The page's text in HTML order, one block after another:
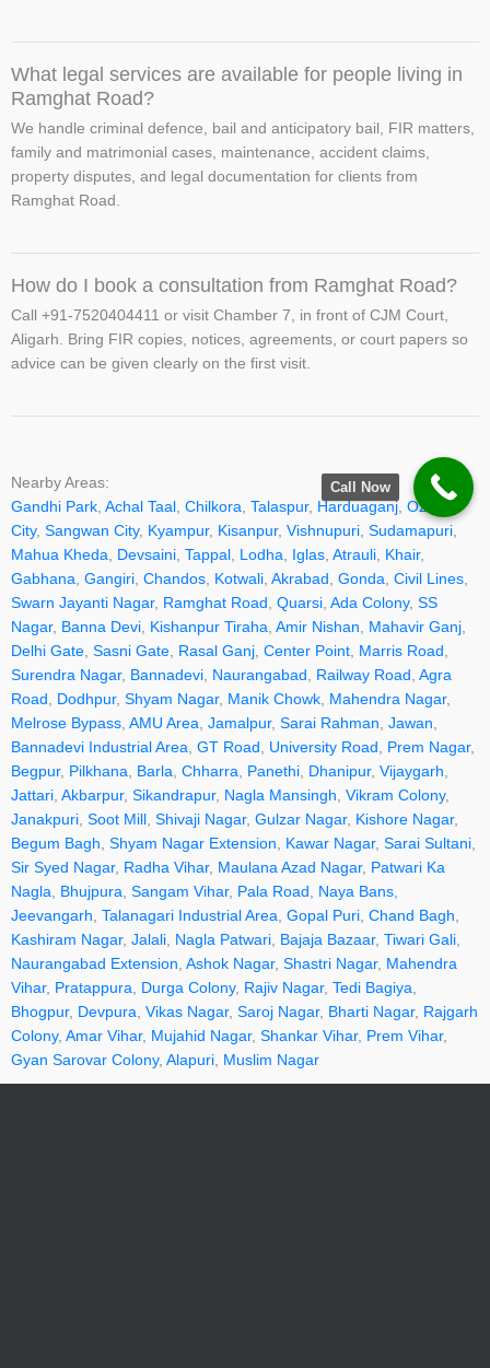
What legal services are available for people living in
Ramghat Road?
We handle criminal defence, bail and anticipatory bail, FIR matters,
family and matrimonial cases, maintenance, accident claims,
property disputes, and legal documentation for clients from
Ramghat Road.
How do I book a consultation from Ramghat Road?
Call +91-7520404411 or visit Chamber 7, in front of CJM Court,
Aligarh. Bring FIR copies, notices, agreements, or court papers so
advice can be given clearly on the first visit.
Nearby Areas:
Gandhi Park Achal Taal Chilkora Talaspur, Harduaganj, Ozone
City, Sangwan City, Kyampur, Kisanpur, Vishnupuri Sudamapuri
Mahua Kheda
Devsaini Tappal Lodha Iglas Atrauli Khair,
Gabhana Gangiri Chandos Kotwali Akrabad Gonda Civil Lines
Swarn Jayanti Nagar, Ramghat Road Quarsi Ada Colony, SS
Nagar, Banna Devi Kishanpur Tiraha Amir Nishan Mahavir Ganj
Delhi Gate Sasni Gate Rasal Ganj Center Point Marris Road
Surendra Nagar, Bannadevi Naurangabad Railway Road Agra
Road
Dodhpur, Shyam Nagar, Manik Chowk Mahendra Nagar,
Melrose Bypass AMU Area Jamalpur, Sarai Rahman Jawan
Bannadevi Industrial Area GT Road University Road Prem Nagar,
Begpur, Pilkhana Barla Chharra Panethi Dhanipur, Vijaygarh
Jattari Akbarpur, Sikandrapur, Nagla Mansingh Vikram Colony,
Janakpuri Soot Mill Shivaji Nagar, Gulzar Nagar, Kishore Nagar,
Begum Bagh Shyam Nagar Extension Kawar Nagar, Sarai Sultani
Sir Syed Nagar, Radha Vihar, Maulana Azad Nagar, Patwari Ka
Nagla
Bhujpura Sangam Vihar, Pala Road Naya Bans
Jeevangarh Talanagari Industrial Area Gopal Puri Chand Bagh
Kashiram Nagar, Jalali Nagla Patwari Bajaja Bazaar, Tiwari Gali
Naurangabad Extension Ashok Nagar, Shastri Nagar, Mahendra
Vihar, Pratappura Durga Colony, Rajiv Nagar, Tedi Bagiya
Bhogpur, Devpura Vikas Nagar, Saroj Nagar, Bharti Nagar, Rajgarh
Colony, Amar Vihar, Mujahid Nagar, Shankar Vihar, Prem Vihar,
Gyan Sarovar Colony, Alapuri Muslim Nagar
Call Now